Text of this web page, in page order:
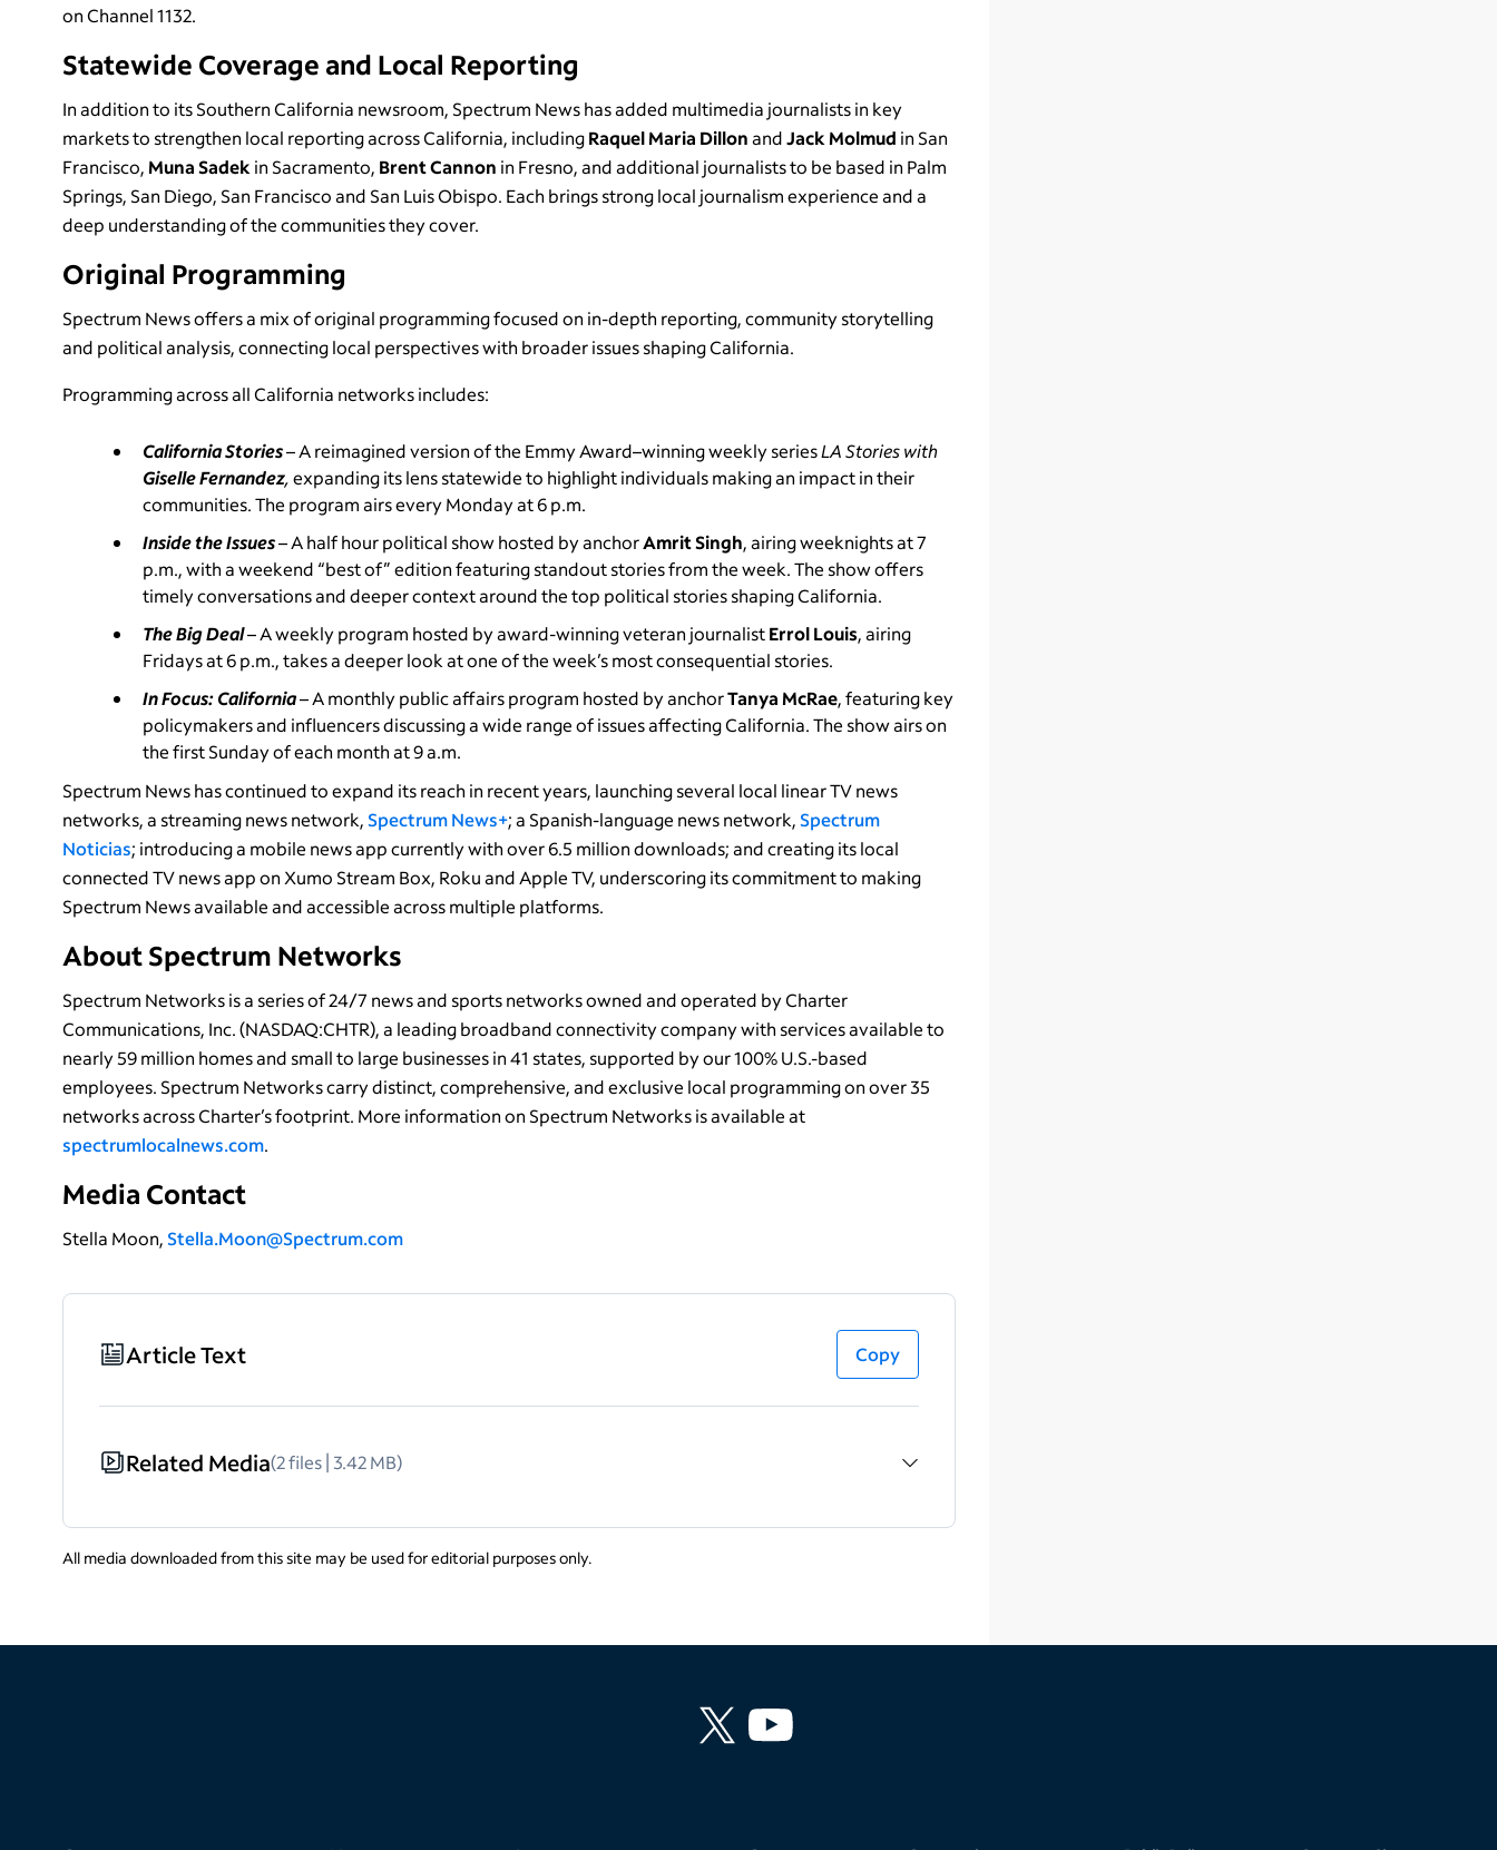
on Channel 1132.
Statewide Coverage and Local Reporting
In addition to its Southern California newsroom, Spectrum News has added multimedia journalists in key
markets to strengthen local reporting across California, includingRaquel Maria DillonandJack Molmud in San
Francisco, Muna Sadek in Sacramento, Brent Cannon in Fresno, and additional journalists to be based in Palm
Springs, San Diego, San Francisco and San Luis Obispo. Each brings strong local journalism experience and a
deep understanding of the communities they cover.
Original Programming
Spectrum News offers a mix of original programming focused on in-depth reporting, community storytelling
and political analysis, connecting local perspectives with broader issues shaping California.
Programming across all California networks includes:
California Stories– A reimagined version of the Emmy Award–winning weekly seriesLA Stories with
Giselle Fernandez,expanding its lens statewide to highlight individuals making an impact in their
communities. The program airs every Monday at 6 p.m.
Inside the Issues– A half hour political show hosted by anchorAmrit Singh, airing weeknights at 7
p.m., with a weekend “best of” edition featuring standout stories from the week. The show offers
timely conversations and deeper context around the top political stories shaping California.
The Big Deal– A weekly program hosted by award-winning veteran journalistErrol Louis, airing
Fridays at 6 p.m., takes a deeper look at one of the week’s most consequential stories.
In Focus: California– A monthly public affairs program hosted by anchorTanya McRae, featuring key
policymakers and influencers discussing a wide range of issues affecting California. The show airs on
the first Sunday of each month at 9 a.m.
Spectrum News has continued to expand its reach in recent years, launching several local linear TV news
networks, a streaming news network,Spectrum News+; a Spanish-language news network,Spectrum
Noticias; introducing a mobile news app currently with over 6.5 million downloads; and creating its local
connected TV news app on Xumo Stream Box, Roku and Apple TV, underscoring its commitment to making
Spectrum News available and accessible across multiple platforms.
About Spectrum Networks
Spectrum Networks is a series of 24/7 news and sports networks owned and operated by Charter
Communications, Inc. (NASDAQ:CHTR), a leading broadband connectivity company with services available to
nearly 59 million homes and small to large businesses in 41 states, supported by our 100% U.S.-based
employees. Spectrum Networks carry distinct, comprehensive, and exclusive local programming on over 35
networks across Charter’s footprint. More information on Spectrum Networks is available at
spectrumlocalnews.com.
Media Contact
Stella Moon,Stella.Moon@Spectrum.com
Article Text Copy
Related Media(2 files | 3.42 MB)
All media downloaded from this site may be used for editorial purposes only.